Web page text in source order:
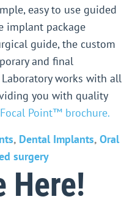
easy to use guided
implant package
guide, the custom
and final
works with all
you with quality
Point™ brochure.
, Dental Implants, Oral
surgery
Here!